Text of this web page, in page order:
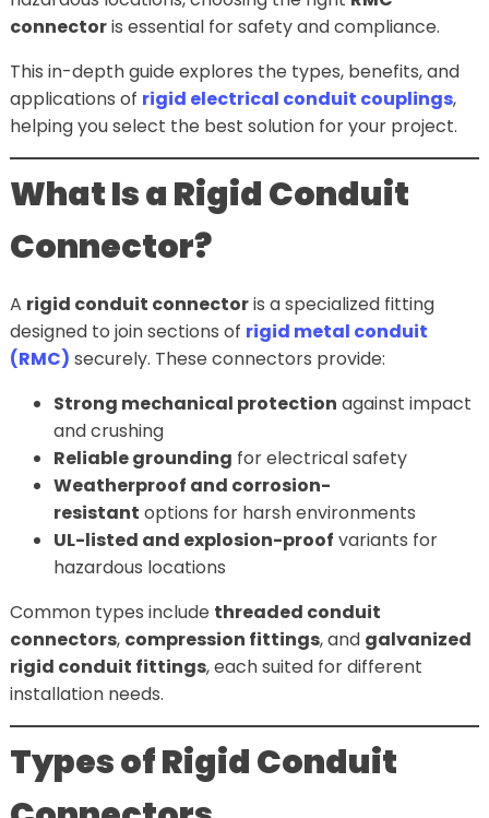
connectoris essential for safety and compliance.
This in-depth guide explores the types, benefits, and
applications of rigid electrical conduit couplings,
helping you select the best solution for your project.
What Is a Rigid Conduit
Connector?
A rigid conduit connectoris a specialized fitting
designed to join sections of rigid metal conduit
(RMC) securely. These connectors provide:
Strong mechanical protection against impact
and crushing
Reliable grounding for electrical safety
Weatherproof and corrosion-
resistant options for harsh environments
UL-listed and explosion-proof variants for
hazardous locations
Common types include threaded conduit
connectors, compression fittings, and galvanized
rigid conduit fittings, each suited for different
installation needs.
Types of Rigid Conduit